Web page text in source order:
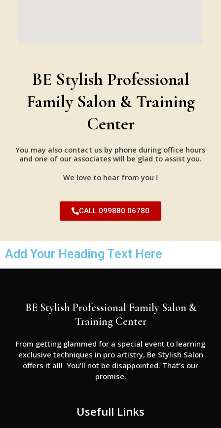
BE Stylish Professional
Family Salon & Training
Center
You may also contact us by phone during office hours
and one of our associates will be glad to assist you.
We love to hear from you !
CALL 099880 06780
Add Your Heading Text Here
BE Stylish Professional Family Salon &
Training Center
From getting glammed for a special event to learning
exclusive techniques in pro artistry, Be Stylish Salon
offers it all! You’ll not be disappointed. That’s our
promise.
Usefull Links